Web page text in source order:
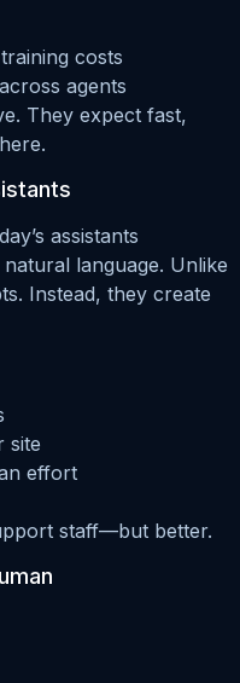
costs
agents
They expect fast,
assistants
language. Unlike
Instead, they create
site
effort
staff—but better.